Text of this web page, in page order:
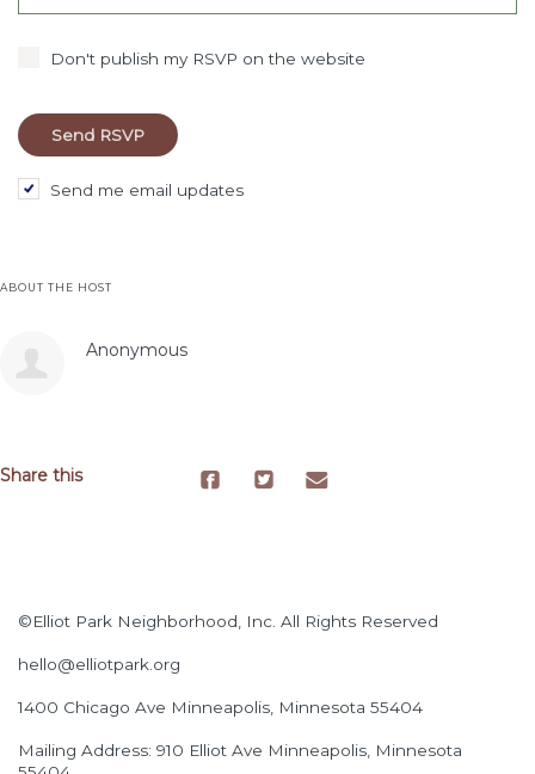
Don't publish my RSVP on the website
Send me email updates
ABOUT THE HOST
Anonymous
Share this
©Elliot Park Neighborhood, Inc. All Rights Reserved
hello@elliotpark.org
1400 Chicago Ave Minneapolis, Minnesota 55404
Mailing Address: 910 Elliot Ave Minneapolis, Minnesota